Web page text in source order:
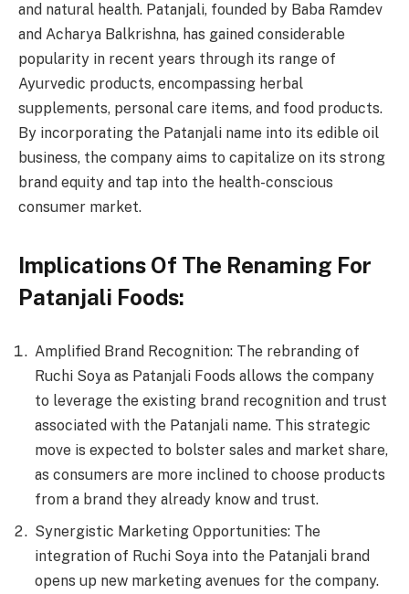
and natural health. Patanjali, founded by Baba Ramdev
and Acharya Balkrishna, has gained considerable
popularity in recent years through its range of
Ayurvedic products, encompassing herbal
supplements, personal care items, and food products.
By incorporating the Patanjali name into its edible oil
business, the company aims to capitalize on its strong
brand equity and tap into the health-conscious
consumer market.
Implications Of The Renaming For
Patanjali Foods:
Amplified Brand Recognition: The rebranding of
Ruchi Soya as Patanjali Foods allows the company
to leverage the existing brand recognition and trust
associated with the Patanjali name. This strategic
move is expected to bolster sales and market share,
as consumers are more inclined to choose products
from a brand they already know and trust.
Synergistic Marketing Opportunities: The
integration of Ruchi Soya into the Patanjali brand
opens up new marketing avenues for the company.